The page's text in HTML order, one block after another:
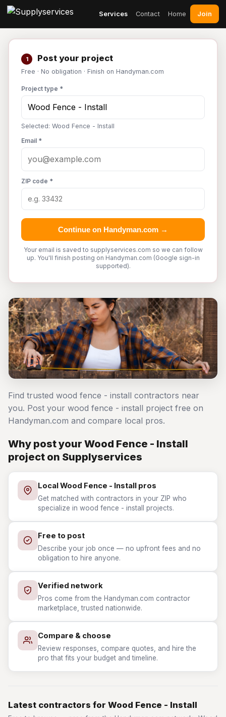
Services Contact Home Join
1 Post your project
Free · No obligation · Finish on Handyman.com
Project type *
Selected: Wood Fence - Install
Email *
ZIP code *
Continue on Handyman.com →
Your email is saved to supplyservices.com so we can follow
up. You'll finish posting on Handyman.com (Google sign-in
supported).
Find trusted wood fence - install contractors near
you. Post your wood fence - install project free on
Handyman.com and compare local pros.
Why post your Wood Fence - Install
project on Supplyservices
Local Wood Fence - Install pros
Get matched with contractors in your ZIP who
specialize in wood fence - install projects.
Free to post
Describe your job once — no upfront fees and no
obligation to hire anyone.
Verified network
Pros come from the Handyman.com contractor
marketplace, trusted nationwide.
Compare & choose
Review responses, compare quotes, and hire the
pro that fits your budget and timeline.
Latest contractors for Wood Fence - Install